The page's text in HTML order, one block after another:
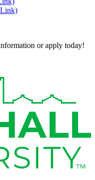
or apply today!